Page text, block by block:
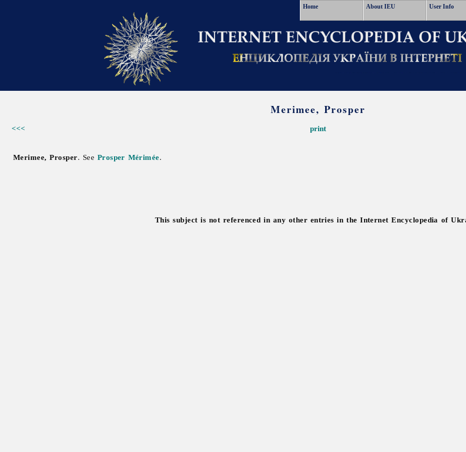
Home About IEU User Info
Merimee, Prosper
<<< print
Merimee, Prosper. See Prosper Mérimée.
This subject is not referenced in any other entries in the Internet Encyclopedia of